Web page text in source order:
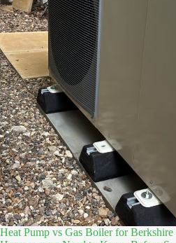
Heat Pump vs Gas Boiler for